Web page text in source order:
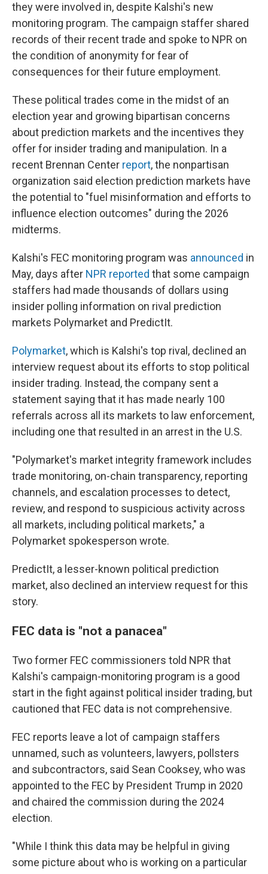
they were involved in, despite Kalshi's new
monitoring program. The campaign staffer shared
records of their recent trade and spoke to NPR on
the condition of anonymity for fear of
consequences for their future employment.
These political trades come in the midst of an
election year and growing bipartisan concerns
about prediction markets and the incentives they
offer for insider trading and manipulation. In a
recent Brennan Center report, the nonpartisan
organization said election prediction markets have
the potential to "fuel misinformation and efforts to
influence election outcomes" during the 2026
midterms.
Kalshi's FEC monitoring program was announced in
May, days after NPR reported that some campaign
staffers had made thousands of dollars using
insider polling information on rival prediction
markets Polymarket and PredictIt.
Polymarket, which is Kalshi's top rival, declined an
interview request about its efforts to stop political
insider trading. Instead, the company sent a
statement saying that it has made nearly 100
referrals across all its markets to law enforcement,
including one that resulted in an arrest in the U.S.
"Polymarket's market integrity framework includes
trade monitoring, on-chain transparency, reporting
channels, and escalation processes to detect,
review, and respond to suspicious activity across
all markets, including political markets," a
Polymarket spokesperson wrote.
PredictIt, a lesser-known political prediction
market, also declined an interview request for this
story.
FEC data is "not a panacea"
Two former FEC commissioners told NPR that
Kalshi's campaign-monitoring program is a good
start in the fight against political insider trading, but
cautioned that FEC data is not comprehensive.
FEC reports leave a lot of campaign staffers
unnamed, such as volunteers, lawyers, pollsters
and subcontractors, said Sean Cooksey, who was
appointed to the FEC by President Trump in 2020
and chaired the commission during the 2024
election.
"While I think this data may be helpful in giving
some picture about who is working on a particular